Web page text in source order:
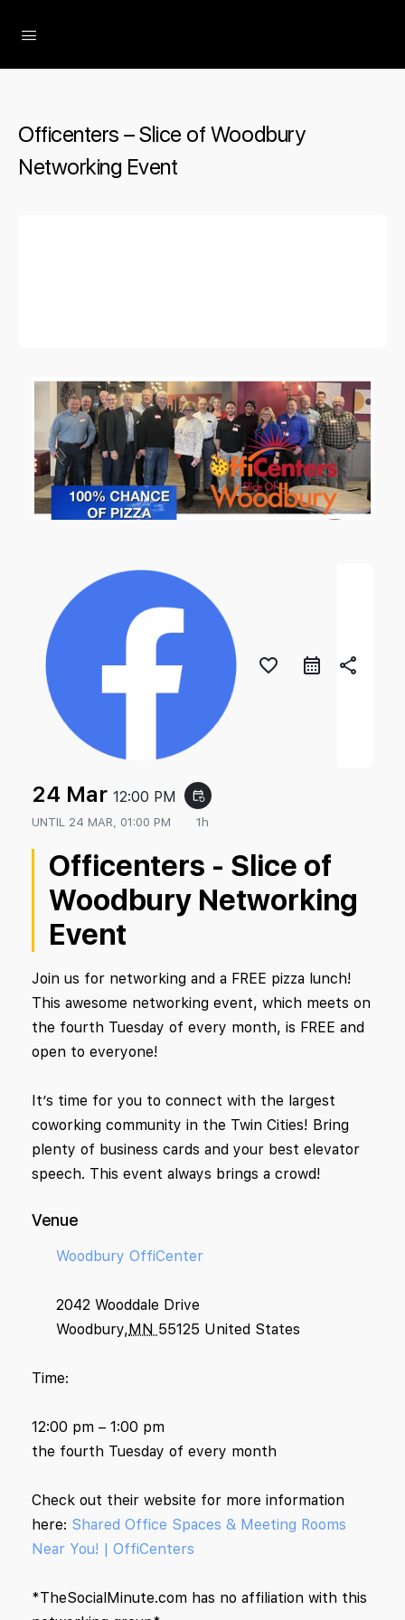
Officenters – Slice of Woodbury
Networking Event
favorite_border share
24 Mar 12:00 PM event_repeat
UNTIL 24 MAR, 01:00 PM 1h
Officenters - Slice of
Woodbury Networking
Event
Join us for networking and a FREE pizza lunch!
This awesome networking event, which meets on
the fourth Tuesday of every month, is FREE and
open to everyone!
It’s time for you to connect with the largest
coworking community in the Twin Cities! Bring
plenty of business cards and your best elevator
speech. This event always brings a crowd!
Venue
Woodbury OffiCenter
2042 Wooddale Drive
Woodbury, MN 55125 United States
Time:
12:00 pm – 1:00 pm
the fourth Tuesday of every month
Check out their website for more information
here: Shared Office Spaces & Meeting Rooms
Near You! | OffiCenters
*TheSocialMinute.com has no affiliation with this